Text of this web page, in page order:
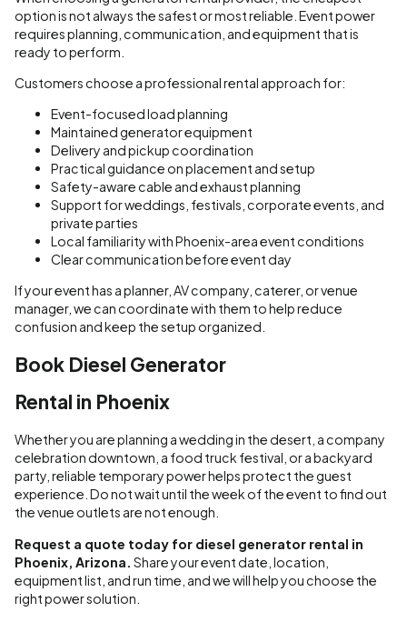
option is not always the safest or most reliable. Event power
requires planning, communication, and equipment that is
ready to perform.
Customers choose a professional rental approach for:
Event-focused load planning
Maintained generator equipment
Delivery and pickup coordination
Practical guidance on placement and setup
Safety-aware cable and exhaust planning
Support for weddings, festivals, corporate events, and
private parties
Local familiarity with Phoenix-area event conditions
Clear communication before event day
If your event has a planner, AV company, caterer, or venue
manager, we can coordinate with them to help reduce
confusion and keep the setup organized.
Book Diesel Generator
Rental in Phoenix
Whether you are planning a wedding in the desert, a company
celebration downtown, a food truck festival, or a backyard
party, reliable temporary power helps protect the guest
experience. Do not wait until the week of the event to find out
the venue outlets are not enough.
Request a quote today for diesel generator rental in
Phoenix, Arizona. Share your event date, location,
equipment list, and run time, and we will help you choose the
right power solution.